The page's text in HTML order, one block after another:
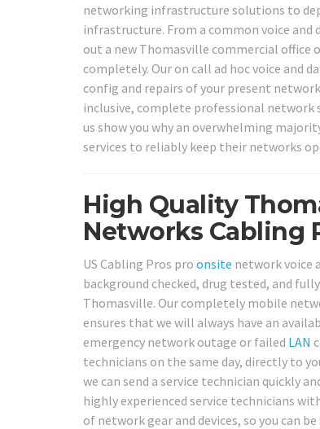
networking infrastructure solutions to
infrastructure. From a common voice
out a new Thomasville commercial office
completely. Our on call ad hoc voice and
config and repairs of your present
inclusive, complete professional network
us show you why an overwhelming
services to reliably keep their networks
High Quality
Networks Cabling
US Cabling Pros pro onsite network voice
background checked, drug tested, and
Thomasville. Our completely mobile
ensures that we will always have an
emergency network outage or failed LAN
technicians on the same day, directly to
we can send a service technician quickly
highly experienced service technicians
of network gear and devices, so you can